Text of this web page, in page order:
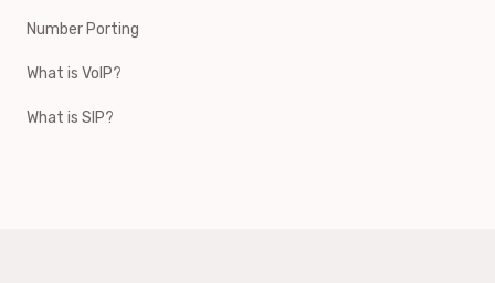
Number Porting
What is VoIP?
What is SIP?